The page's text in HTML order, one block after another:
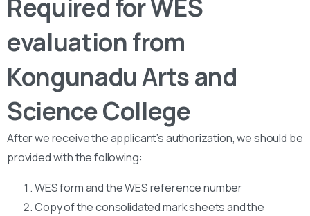
Required for WES
evaluation from
Kongunadu Arts and
Science College
After we receive the applicant’s authorization, we should be
provided with the following:
WES form and the WES reference number
Copy of the consolidated mark sheets and the